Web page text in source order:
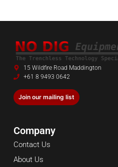
15 Wildfire Road Maddington
+61 8 9493 0642
Join our mailing list
Company
Contact Us
About Us